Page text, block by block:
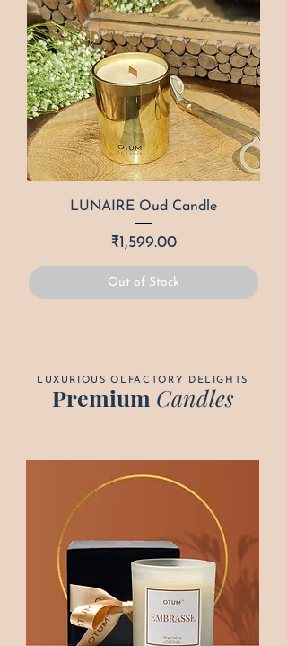
LUNAIRE Oud Candle
Price
₹1,599.00
Out of Stock
LUXURIOUS OLFACTORY DELIGHTS
Premium Candles